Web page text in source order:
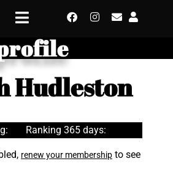
Hudleston
Ranking 365 days:
renew your membership to see